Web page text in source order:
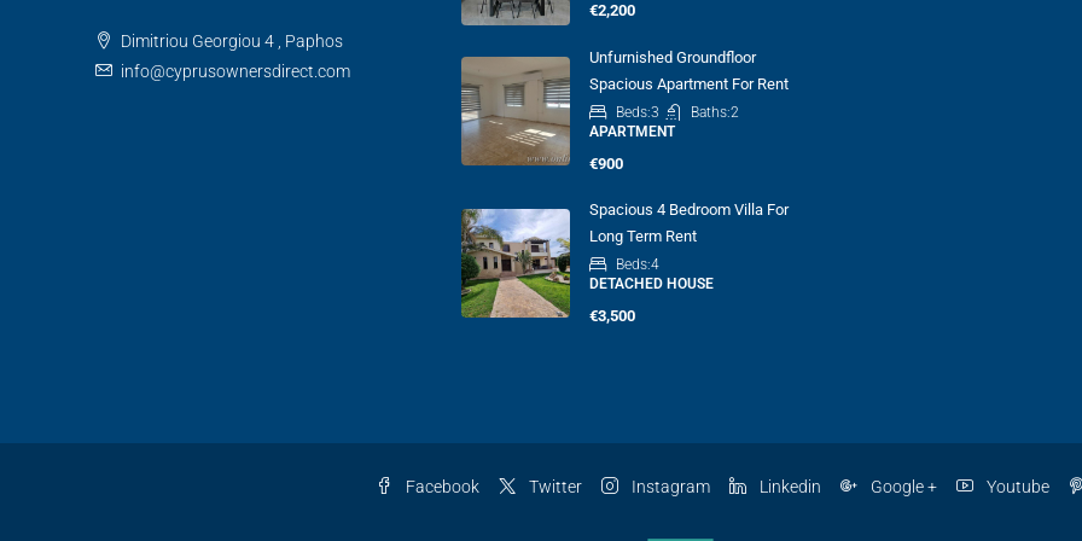
Dimitriou Georgiou 4 , Paphos
info@cyprusownersdirect.com
€2,200
Unfurnished Groundfloor
Spacious Apartment For Rent
Beds:3 Baths:2
APARTMENT
€900
Spacious 4 Bedroom Villa For
Long Term Rent
Beds:4
DETACHED HOUSE
€3,500
Facebook Twitter Instagram Linkedin Google + Youtube